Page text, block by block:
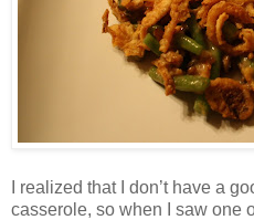
I realized that I don’t have a
casserole, so when I saw one